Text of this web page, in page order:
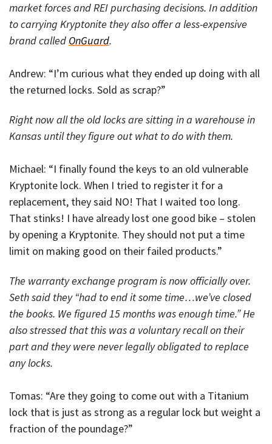
market forces and REI purchasing decisions. In addition
to carrying Kryptonite they also offer a less-expensive
brand called OnGuard.
Andrew: “I’m curious what they ended up doing with all
the returned locks. Sold as scrap?”
Right now all the old locks are sitting in a warehouse in
Kansas until they figure out what to do with them.
Michael: “I finally found the keys to an old vulnerable
Kryptonite lock. When I tried to register it for a
replacement, they said NO! That I waited too long.
That stinks! I have already lost one good bike – stolen
by opening a Kryptonite. They should not put a time
limit on making good on their failed products.”
The warranty exchange program is now officially over.
Seth said they “had to end it some time…we’ve closed
the books. We figured 15 months was enough time.” He
also stressed that this was a voluntary recall on their
part and they were never legally obligated to replace
any locks.
Tomas: “Are they going to come out with a Titanium
lock that is just as strong as a regular lock but weight a
fraction of the poundage?”